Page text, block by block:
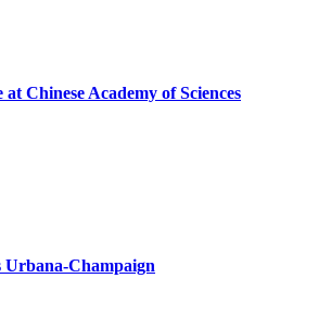
Chinese Academy of Sciences
Champaign